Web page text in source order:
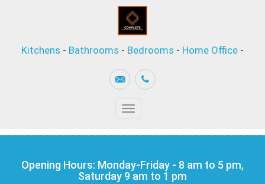
Kitchens - Bathrooms - Bedrooms - Home Office -
Toggle navigation
Opening Hours: Monday-Friday - 8 am to 5 pm,
Saturday 9 am to 1 pm